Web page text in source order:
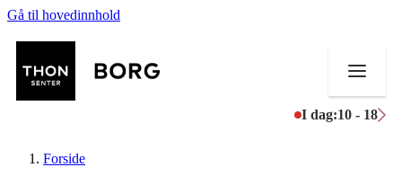
Gå til hovedinnhold
I dag:10 - 18
Forside